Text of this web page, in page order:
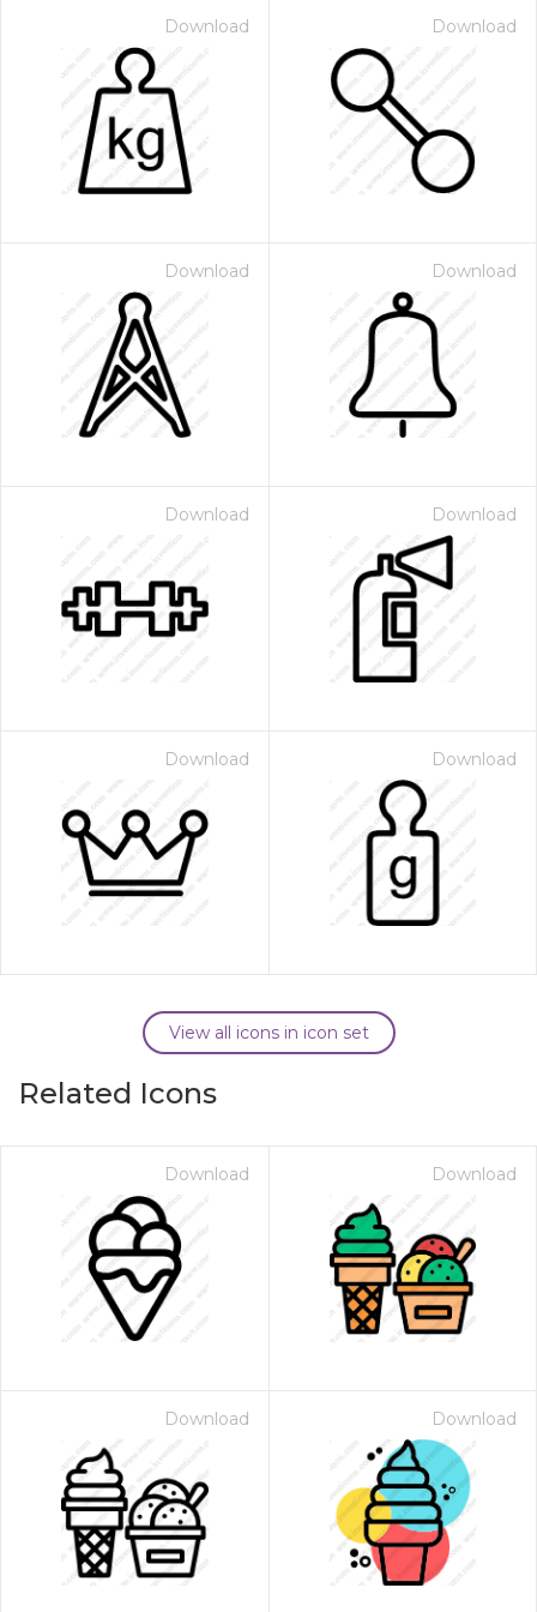
Download Download
Download Download
Download Download
Download Download
View all icons in icon set
Related Icons
Download Download
Download Download